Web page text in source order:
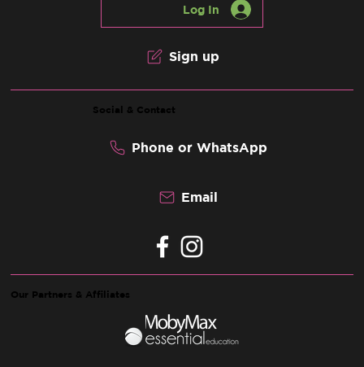
Our Partners & Affiliates
Social & Contact
Phone or WhatsApp
Email
Log In
Sign up